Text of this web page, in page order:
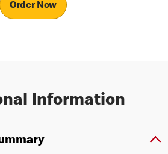
Order Now
Information